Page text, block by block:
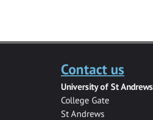
Contact us
University of St Andrews
College Gate
St Andrews